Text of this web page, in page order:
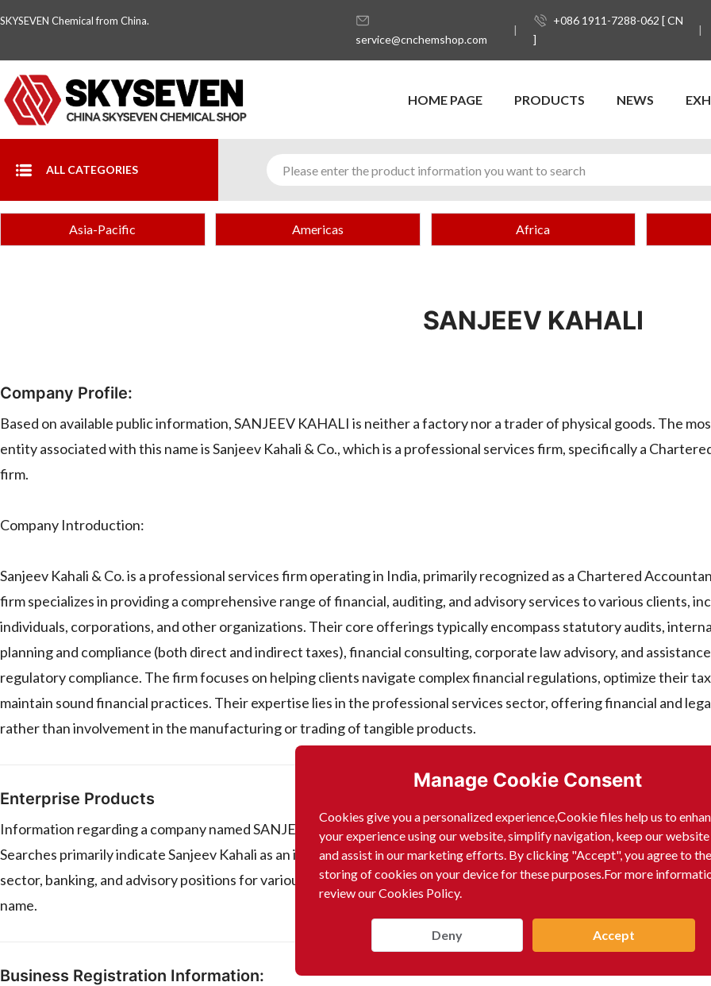
SKYSEVEN Chemical from China.
service@cnchemshop.com
+086 1911-7288-062 [ CN
]
HOME PAGE PRODUCTS NEWS
ALL CATEGORIES
Manage Cookie Consent
Cookies give you a personalized experience,Сookie files help us to
your experience using our website, simplify navigation, keep our
and assist in our marketing efforts. By clicking "Accept", you agree to the
storing of cookies on your device for these purposes.For more
review our Cookies Policy.
Deny Accept
Asia-Pacific Americas Africa
SANJEEV KAHALI
Company Profile:
Based on available public information, SANJEEV KAHALI is neither a factory nor a trader of physical goods. The
entity associated with this name is Sanjeev Kahali & Co., which is a professional services firm, specifically a
firm.
Company Introduction:
Sanjeev Kahali & Co. is a professional services firm operating in India, primarily recognized as a Chartered
firm specializes in providing a comprehensive range of financial, auditing, and advisory services to various clients,
individuals, corporations, and other organizations. Their core offerings typically encompass statutory audits,
planning and compliance (both direct and indirect taxes), financial consulting, corporate law advisory, and
regulatory compliance. The firm focuses on helping clients navigate complex financial regulations, optimize their
maintain sound financial practices. Their expertise lies in the professional services sector, offering financial and
rather than involvement in the manufacturing or trading of tangible products.
Enterprise Products
Information regarding a company named SANJEEV KAHALI in India that produces or sells specific products is not
Searches primarily indicate Sanjeev Kahali as an individual professional, often associated with leadership roles in the
sector, banking, and advisory positions for various companies, rather than a product-manufacturing or sales
name.
Business Registration Information: